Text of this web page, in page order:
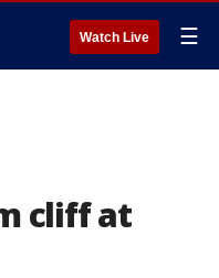
Watch Live ☰
cliff at